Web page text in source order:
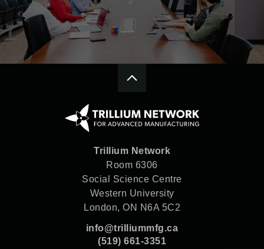
Trillium Network
Room 6306
Social Science Centre
Western University
London, ON N6A 5C2
info@trilliummfg.ca
(519) 661-3351